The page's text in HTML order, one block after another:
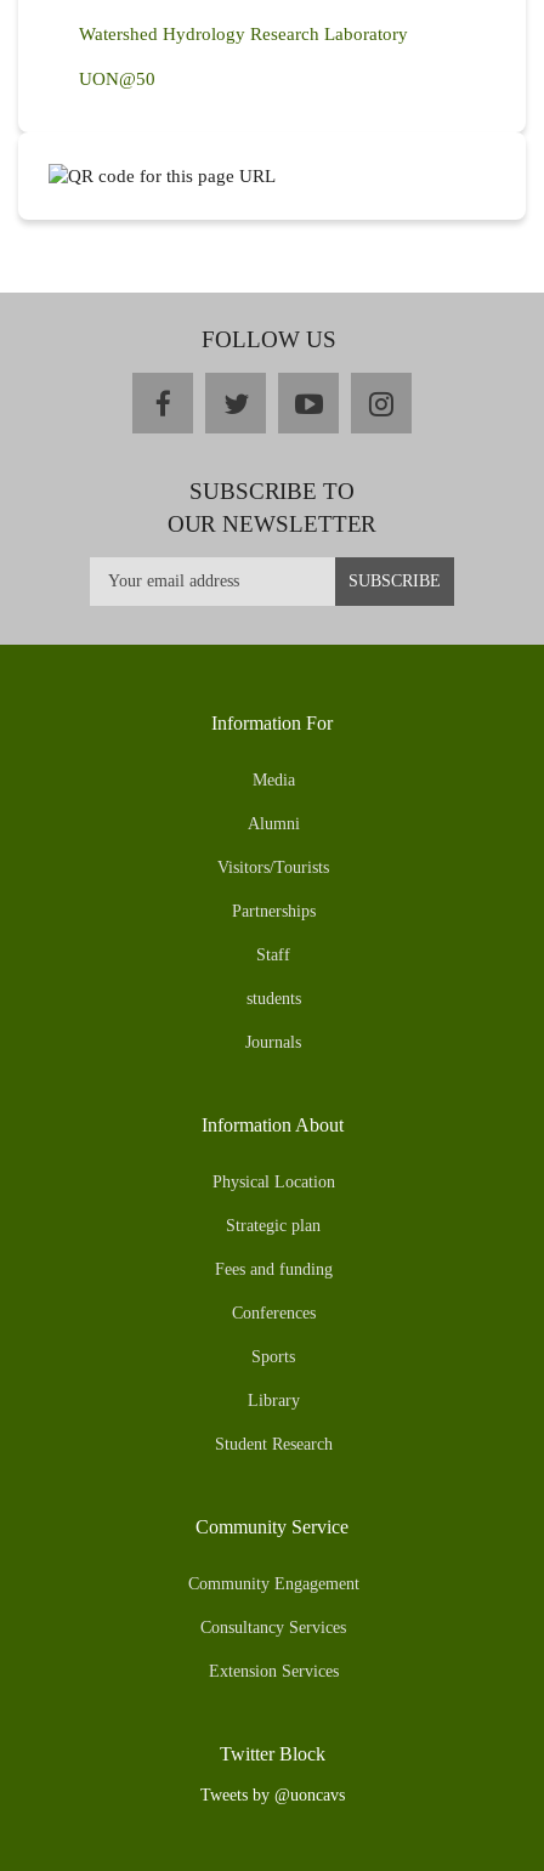
Watershed Hydrology Research Laboratory
UON@50
FOLLOW US
facebooktwitteryoutubeinstagram
SUBSCRIBE TO
OUR NEWSLETTER
Information For
Media
Alumni
Visitors/Tourists
Partnerships
Staff
students
Journals
Information About
Physical Location
Strategic plan
Fees and funding
Conferences
Sports
Library
Student Research
Community Service
Community Engagement
Consultancy Services
Extension Services
Twitter Block
Tweets by @uoncavs